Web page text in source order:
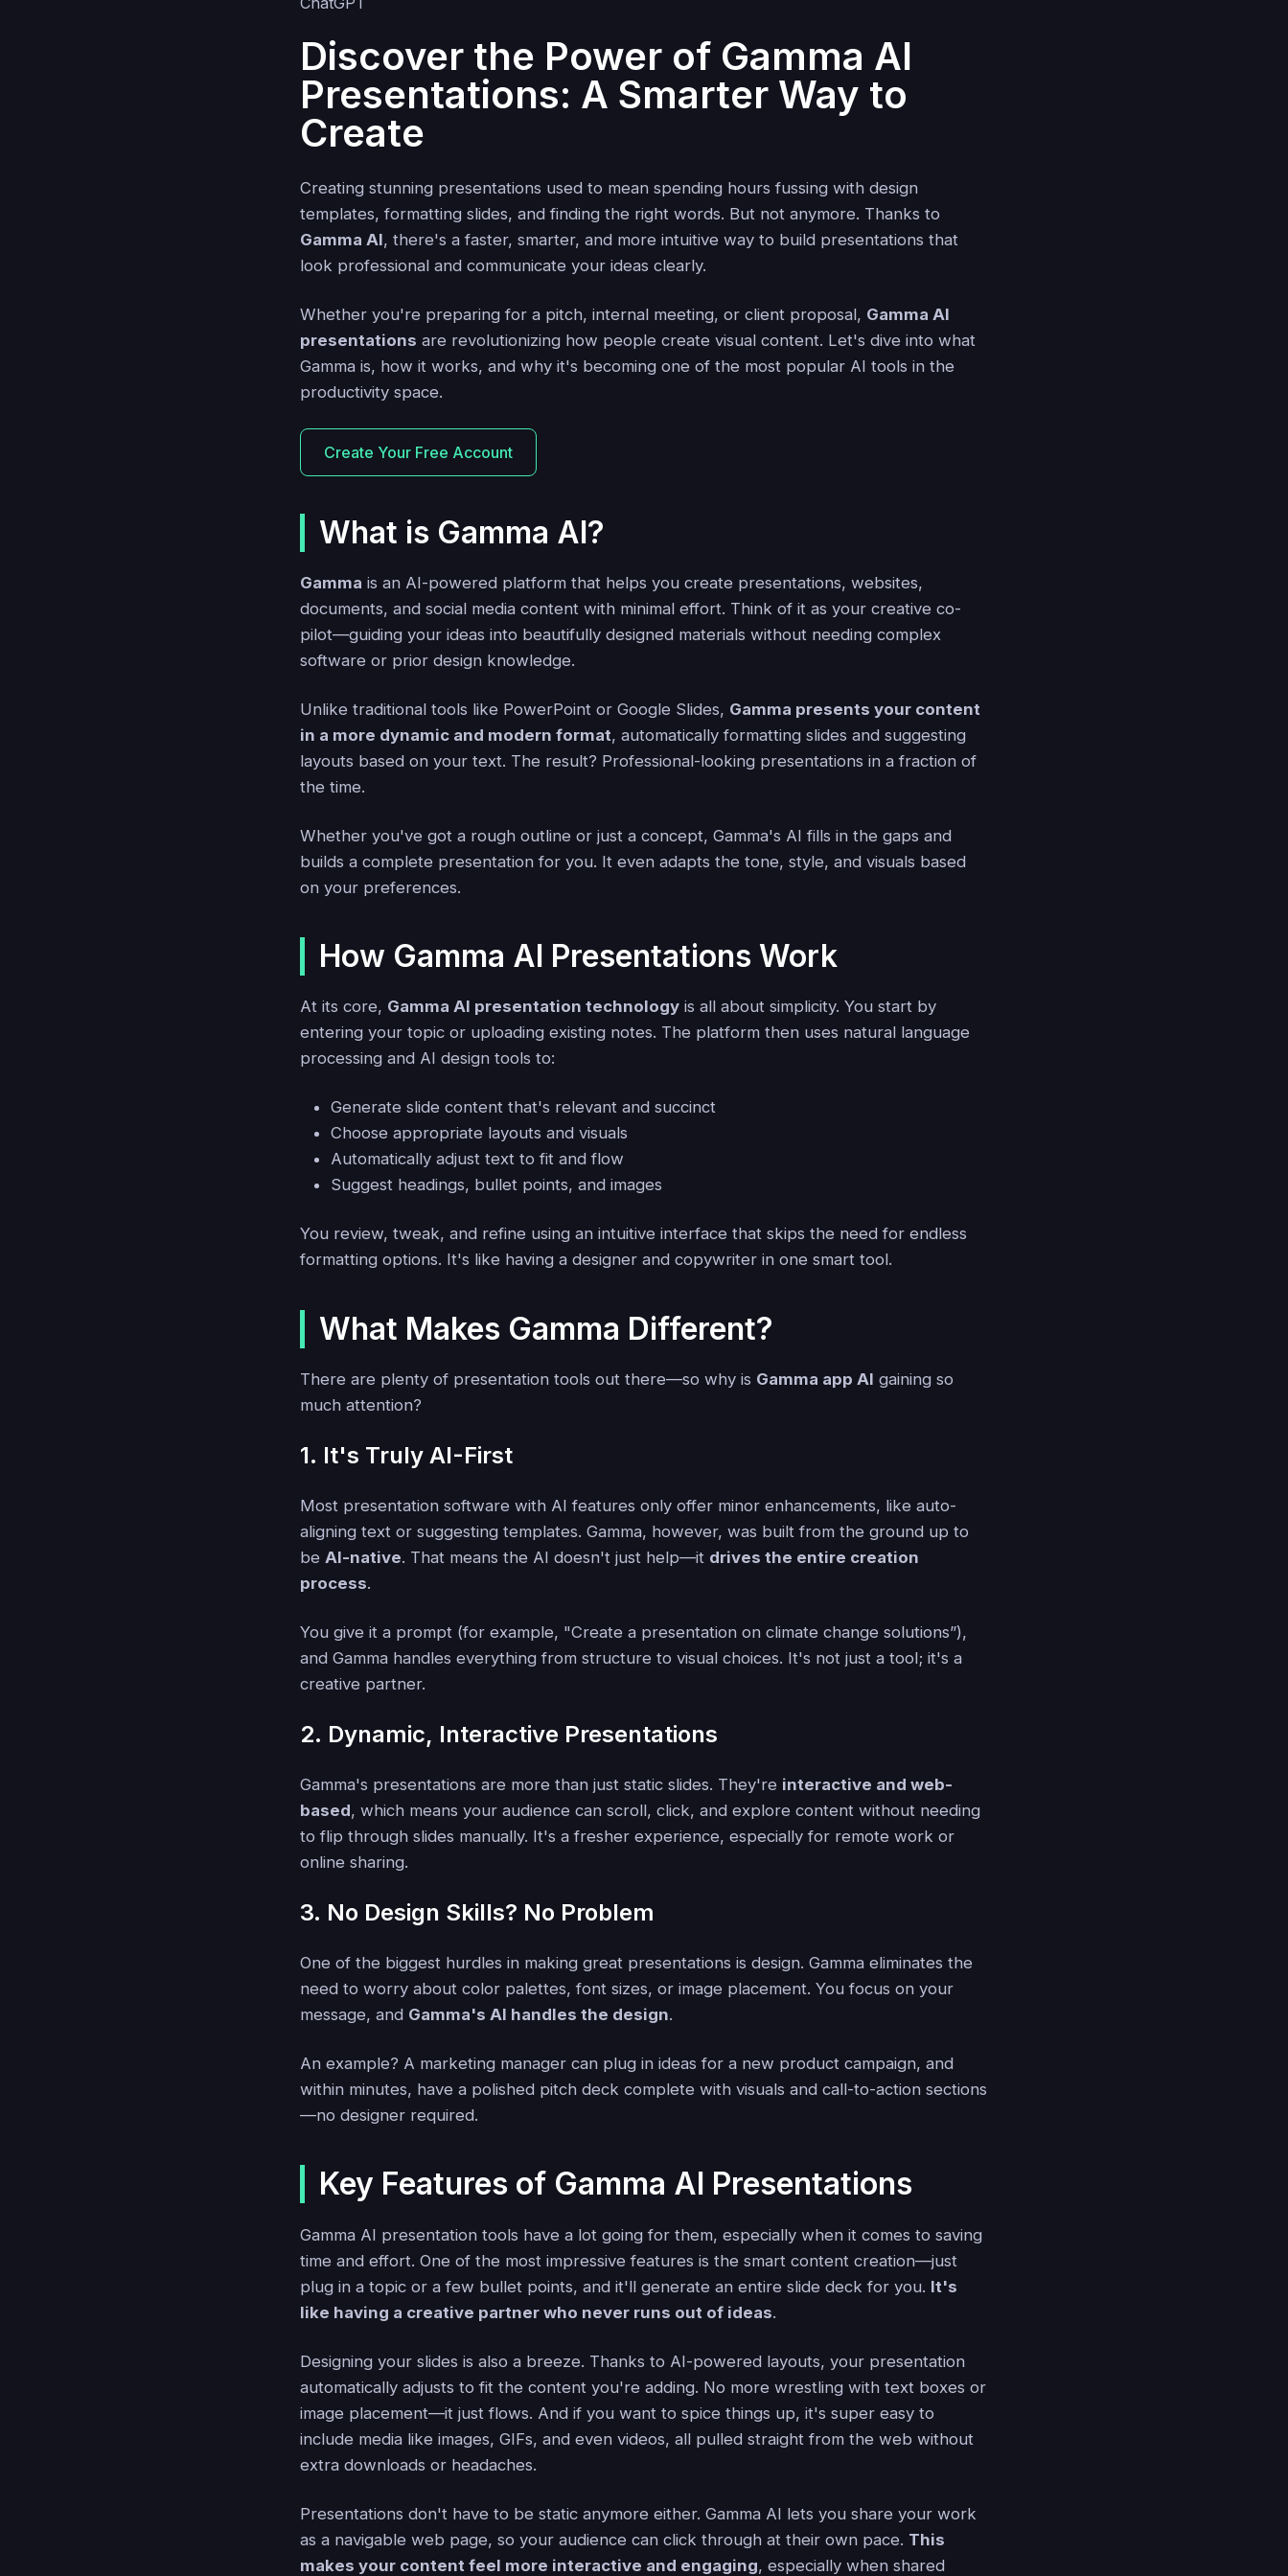
Discover the Power of Gamma AI
Presentations: A Smarter Way to
Create
Creating stunning presentations used to mean spending hours fussing with design
templates, formatting slides, and finding the right words. But not anymore. Thanks to
Gamma AI, there's a faster, smarter, and more intuitive way to build presentations that
look professional and communicate your ideas clearly.
Whether you're preparing for a pitch, internal meeting, or client proposal, Gamma AI
presentations are revolutionizing how people create visual content. Let's dive into what
Gamma is, how it works, and why it's becoming one of the most popular AI tools in the
productivity space.
Create Your Free Account
What is Gamma AI?
Gamma is an AI-powered platform that helps you create presentations, websites,
documents, and social media content with minimal effort. Think of it as your creative co-
pilot—guiding your ideas into beautifully designed materials without needing complex
software or prior design knowledge.
Unlike traditional tools like PowerPoint or Google Slides, Gamma presents your content
in a more dynamic and modern format, automatically formatting slides and suggesting
layouts based on your text. The result? Professional-looking presentations in a fraction of
the time.
Whether you've got a rough outline or just a concept, Gamma's AI fills in the gaps and
builds a complete presentation for you. It even adapts the tone, style, and visuals based
on your preferences.
How Gamma AI Presentations Work
At its core, Gamma AI presentation technology is all about simplicity. You start by
entering your topic or uploading existing notes. The platform then uses natural language
processing and AI design tools to:
Generate slide content that's relevant and succinct
Choose appropriate layouts and visuals
Automatically adjust text to fit and flow
Suggest headings, bullet points, and images
You review, tweak, and refine using an intuitive interface that skips the need for endless
formatting options. It's like having a designer and copywriter in one smart tool.
What Makes Gamma Different?
There are plenty of presentation tools out there—so why is Gamma app AI gaining so
much attention?
1. It's Truly AI-First
Most presentation software with AI features only offer minor enhancements, like auto-
aligning text or suggesting templates. Gamma, however, was built from the ground up to
be AI-native. That means the AI doesn't just help—it drives the entire creation
process.
You give it a prompt (for example, "Create a presentation on climate change solutions”),
and Gamma handles everything from structure to visual choices. It's not just a tool; it's a
creative partner.
2. Dynamic, Interactive Presentations
Gamma's presentations are more than just static slides. They're interactive and web-
based, which means your audience can scroll, click, and explore content without needing
to flip through slides manually. It's a fresher experience, especially for remote work or
online sharing.
3. No Design Skills? No Problem
One of the biggest hurdles in making great presentations is design. Gamma eliminates the
need to worry about color palettes, font sizes, or image placement. You focus on your
message, and Gamma's AI handles the design.
An example? A marketing manager can plug in ideas for a new product campaign, and
within minutes, have a polished pitch deck complete with visuals and call-to-action sections
—no designer required.
Key Features of Gamma AI Presentations
Gamma AI presentation tools have a lot going for them, especially when it comes to saving
time and effort. One of the most impressive features is the smart content creation—just
plug in a topic or a few bullet points, and it'll generate an entire slide deck for you. It's
like having a creative partner who never runs out of ideas.
Designing your slides is also a breeze. Thanks to AI-powered layouts, your presentation
automatically adjusts to fit the content you're adding. No more wrestling with text boxes or
image placement—it just flows. And if you want to spice things up, it's super easy to
include media like images, GIFs, and even videos, all pulled straight from the web without
extra downloads or headaches.
Presentations don't have to be static anymore either. Gamma AI lets you share your work
as a navigable web page, so your audience can click through at their own pace. This
makes your content feel more interactive and engaging, especially when shared